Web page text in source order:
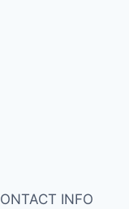
INFO